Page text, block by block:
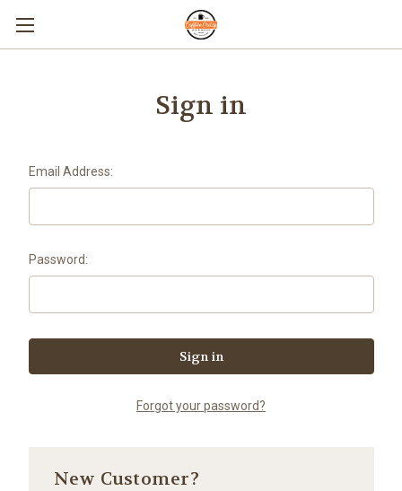
Sign in
Email Address:
Password:
Forgot your password?
New Customer?